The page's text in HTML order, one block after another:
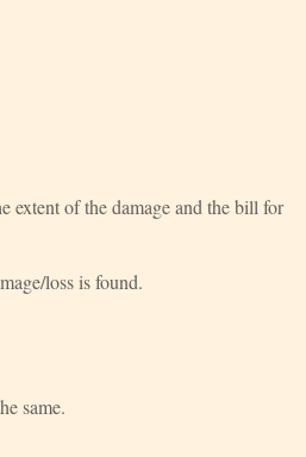
extent of the damage and the bill for
loss is found.
same.